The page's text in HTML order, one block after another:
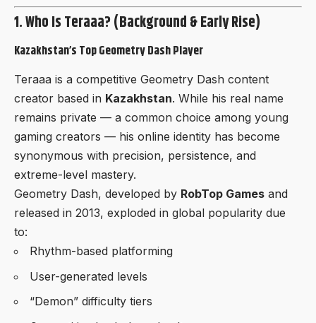
1. Who Is Teraaa? (Background & Early Rise)
Kazakhstan’s Top Geometry Dash Player
Teraaa is a competitive Geometry Dash content
creator based in Kazakhstan. While his real name
remains private — a common choice among young
gaming creators — his online identity has become
synonymous with precision, persistence, and
extreme-level mastery.
Geometry Dash, developed by RobTop Games and
released in 2013, exploded in global popularity due
to:
Rhythm-based platforming
User-generated levels
“Demon” difficulty tiers